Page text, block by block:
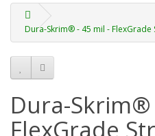
Dura-Skrim® - 45 mil -
Dura-
FlexGrade